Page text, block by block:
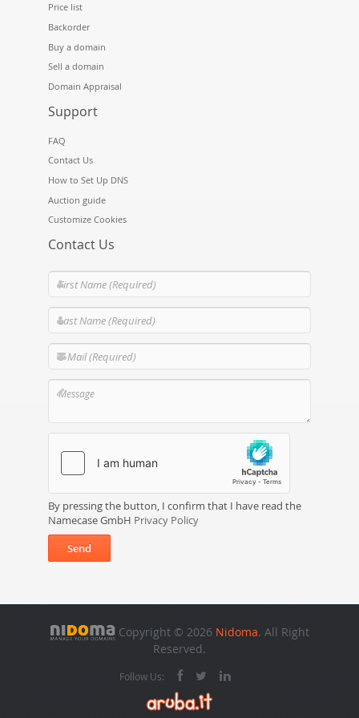
Price list
Backorder
Buy a domain
Sell a domain
Domain Appraisal
Support
FAQ
Contact Us
How to Set Up DNS
Auction guide
Customize Cookies
Contact Us
By pressing the button, I confirm that I have read the
Namecase GmbH Privacy Policy
Send
Copyright © 2026 Nidoma. All Right
Reserved.
Follow Us: